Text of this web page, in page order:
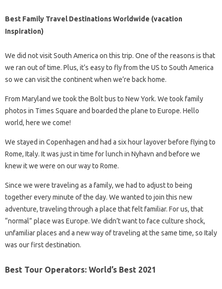
Best Family Travel Destinations Worldwide (vacation
Inspiration)
We did not visit South America on this trip. One of the reasons is that
we ran out of time. Plus, it’s easy to fly from the US to South America
so we can visit the continent when we’re back home.
From Maryland we took the Bolt bus to New York. We took family
photos in Times Square and boarded the plane to Europe. Hello
world, here we come!
We stayed in Copenhagen and had a six hour layover before flying to
Rome, Italy. It was just in time for lunch in Nyhavn and before we
knew it we were on our way to Rome.
Since we were traveling as a family, we had to adjust to being
together every minute of the day. We wanted to join this new
adventure, traveling through a place that felt familiar. For us, that
“normal” place was Europe. We didn’t want to face culture shock,
unfamiliar places and a new way of traveling at the same time, so Italy
was our first destination.
Best Tour Operators: World’s Best 2021